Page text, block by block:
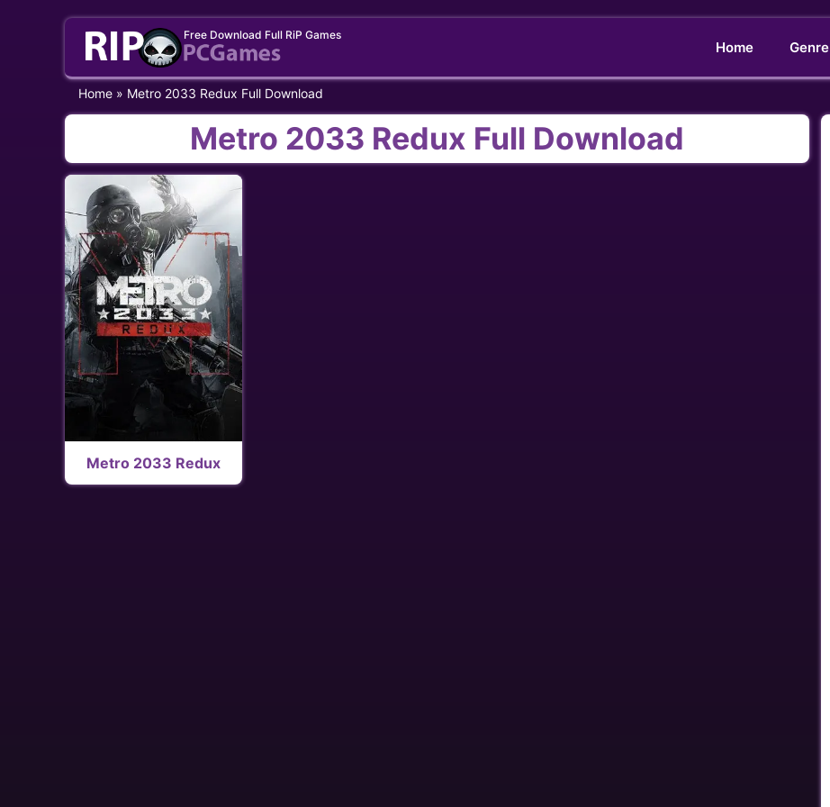
Free Download Full RiP Games
Home Genre
Home » Metro 2033 Redux Full Download
Metro 2033 Redux Full Download
Metro 2033 Redux